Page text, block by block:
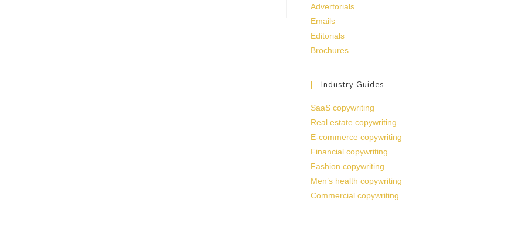
Advertorials
Emails
Editorials
Brochures
Industry Guides
SaaS copywriting
Real estate copywriting
E-commerce copywriting
Financial copywriting
Fashion copywriting
Men’s health copywriting
Commercial copywriting